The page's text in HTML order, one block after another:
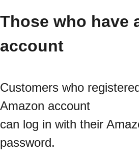
Those who have
account
Customers who
Amazon account
can log in with their
password.